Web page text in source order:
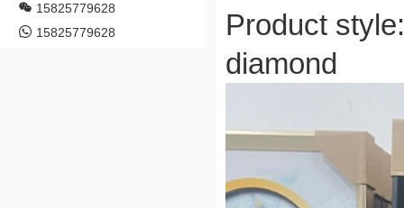
15825779628
15825779628
Product
diamond